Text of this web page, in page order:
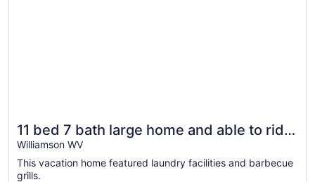
11 bed 7 bath large home and able to ride
right from the home to the HMT trails
Williamson WV
This vacation home featured laundry facilities and barbecue
grills.